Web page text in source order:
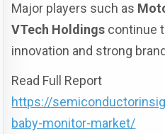
Major players such as
VTech Holdings continue
innovation and strong
Read Full Report
https://
baby-monitor-market/